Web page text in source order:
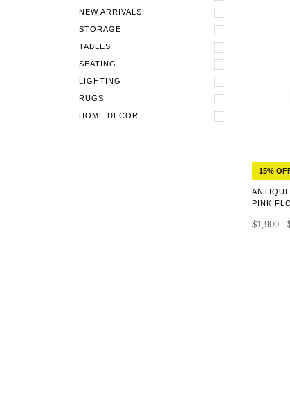
NEW ARRIVALS
STORAGE
TABLES
SEATING
LIGHTING
RUGS
HOME DECOR
15%
PINK
$1,900